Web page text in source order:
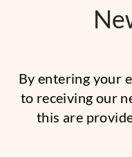
By entering your
to receiving our
this are